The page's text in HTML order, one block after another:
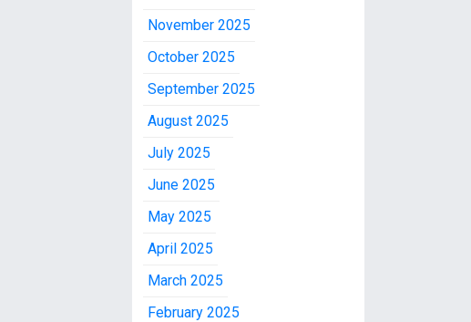
November 2025
October 2025
September 2025
August 2025
July 2025
June 2025
May 2025
April 2025
March 2025
February 2025